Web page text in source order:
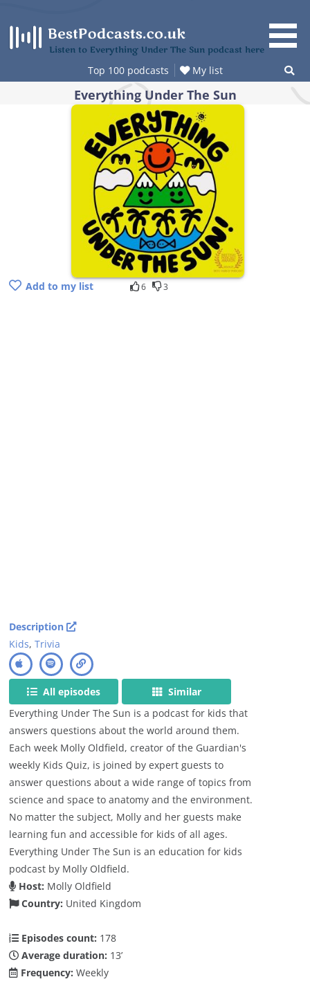
content
Listen to Everything Under The Sun podcast here
Top 100 podcasts My list
Everything Under The Sun
Add to my list 6 3
Description
Kids,Trivia
All episodes
Similar
Everything Under The Sun is a podcast for kids that
answers questions about the world around them.
Each week Molly Oldfield, creator of the Guardian's
weekly Kids Quiz, is joined by expert guests to
answer questions about a wide range of topics from
science and space to anatomy and the environment.
No matter the subject, Molly and her guests make
learning fun and accessible for kids of all ages.
Everything Under The Sun is an education for kids
podcast by Molly Oldfield.
Host: Molly Oldfield
Country: United Kingdom
Episodes count: 178
Average duration: 13’
Frequency: Weekly